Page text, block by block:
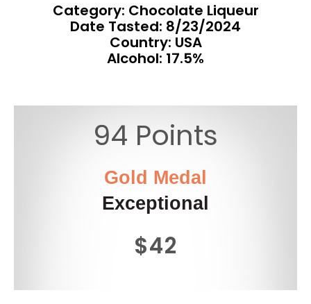
Category: Chocolate Liqueur
Date Tasted: 8/23/2024
Country: USA
Alcohol: 17.5%
94 Points
Gold Medal
Exceptional
$42